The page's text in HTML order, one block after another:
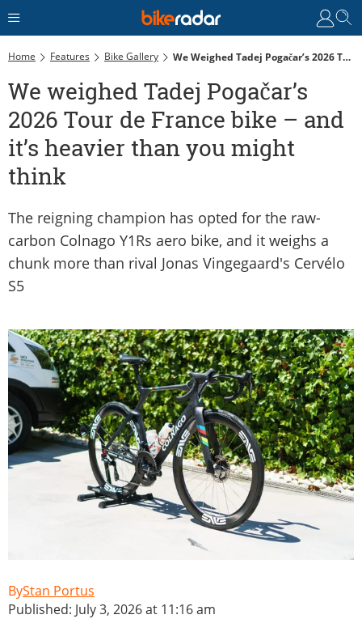
Home Features Bike Gallery We Weighed Tadej Pogačar’s 2026 Tour De France Bike – And It’s Heavier Than You Might Think
We weighed Tadej Pogačar’s
2026 Tour de France bike – and
it’s heavier than you might
think
The reigning champion has opted for the raw-
carbon Colnago Y1Rs aero bike, and it weighs a
chunk more than rival Jonas Vingegaard's Cervélo
S5
Stan Portus
Published: July 3, 2026 at 11:16 am